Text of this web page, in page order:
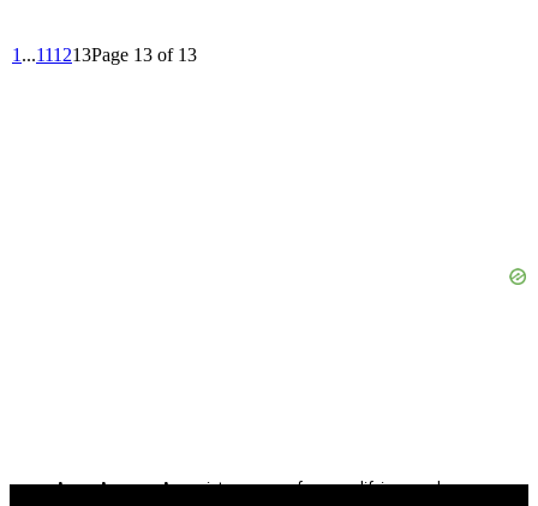
1 ...111213Page 13 of 13
As an Amazon Associate, we earn from qualifying purchases.